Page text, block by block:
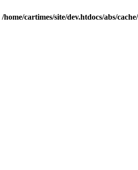
/home/cartimes/site/dev.htdocs/abs/